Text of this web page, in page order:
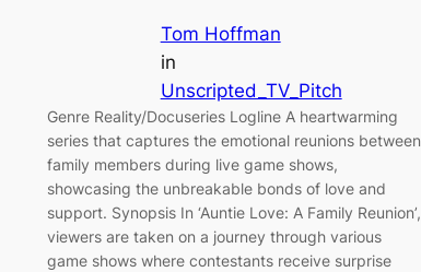
Tom Hoffman
in
Unscripted_TV_Pitch
Genre Reality/Docuseries Logline A heartwarming
series that captures the emotional reunions between
family members during live game shows,
showcasing the unbreakable bonds of love and
support. Synopsis In ‘Auntie Love: A Family Reunion’,
viewers are taken on a journey through various
game shows where contestants receive surprise